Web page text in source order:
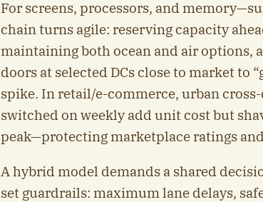
For screens, processors, and
chain turns agile: reserving capacity
maintaining both ocean and air options,
doors at selected DCs close to market to
spike. In retail/e-commerce, urban
switched on weekly add unit cost but
peak—protecting marketplace ratings
A hybrid model demands a shared
set guardrails: maximum lane delays,